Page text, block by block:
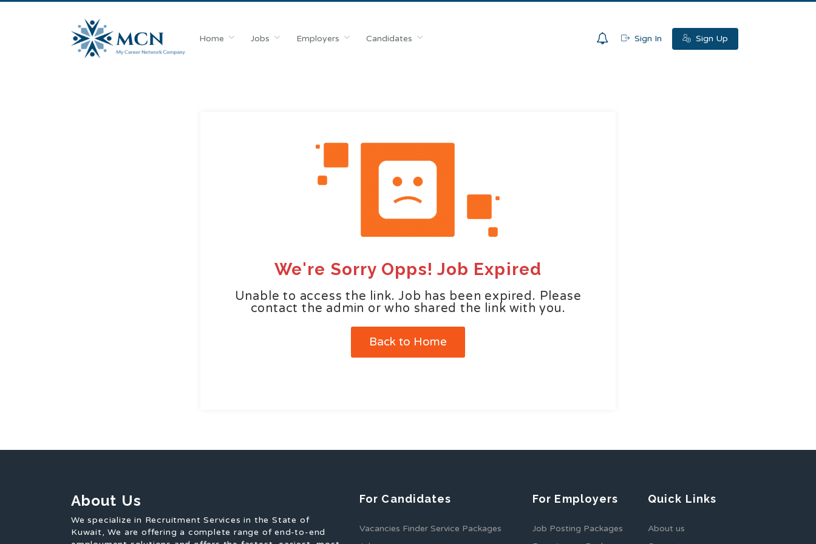
Home Jobs Employers Candidates Sign In Sign Up
We're Sorry Opps! Job Expired
Unable to access the link. Job has been expired. Please
contact the admin or who shared the link with you.
Back to Home
About Us
We specialize in Recruitment Services in the State of
Kuwait, We are offering a complete range of end-to-end
For Candidates
Vacancies Finder Service Packages
For Employers
Job Posting Packages
Quick Links
About us